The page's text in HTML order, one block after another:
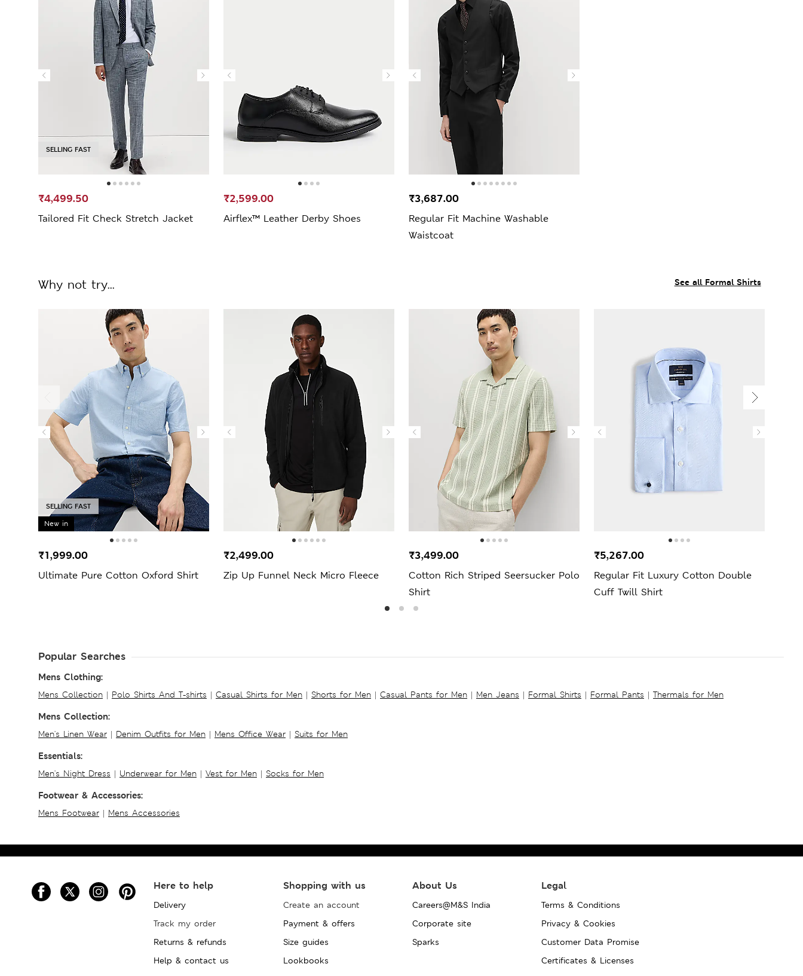
SELLING FAST
Tailored Fit Check Stretch Jacket
₹4,499.50
Airflex™ Leather Derby Shoes
₹2,599.00
Regular Fit Machine Washable
Waistcoat
₹3,687.00
See all Formal Shirts
Why not try...
New in
SELLING FAST
Ultimate Pure Cotton Oxford Shirt
₹1,999.00
Zip Up Funnel Neck Micro Fleece
₹2,499.00
Cotton Rich Striped Seersucker Polo
Shirt
₹3,499.00
Regular Fit Luxury Cotton Double
Cuff Twill Shirt
₹5,267.00
Popular Searches
Mens Clothing:
Mens Collection | Polo Shirts And T-shirts | Casual Shirts for Men | Shorts for Men | Casual Pants for Men | Men Jeans | Formal Shirts | Formal Pants | Thermals for Men
Mens Collection:
Men's Linen Wear | Denim Outfits for Men | Mens Office Wear | Suits for Men
Essentials:
Men's Night Dress | Underwear for Men | Vest for Men | Socks for Men
Footwear & Accessories:
Mens Footwear | Mens Accessories
Here to help
Delivery
Track my order
Returns & refunds
Help & contact us
Shopping with us
Create an account
Payment & offers
Size guides
Lookbooks
About Us
Careers@M&S India
Corporate site
Sparks
Legal
Terms & Conditions
Privacy & Cookies
Customer Data Promise
Certificates & Licenses